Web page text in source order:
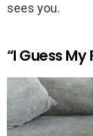
sees you.
“I Guess